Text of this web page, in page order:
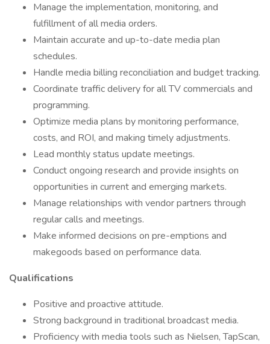
Manage the implementation, monitoring, and
fulfillment of all media orders.
Maintain accurate and up-to-date media plan
schedules.
Handle media billing reconciliation and budget tracking.
Coordinate traffic delivery for all TV commercials and
programming.
Optimize media plans by monitoring performance,
costs, and ROI, and making timely adjustments.
Lead monthly status update meetings.
Conduct ongoing research and provide insights on
opportunities in current and emerging markets.
Manage relationships with vendor partners through
regular calls and meetings.
Make informed decisions on pre-emptions and
makegoods based on performance data.
Qualifications
Positive and proactive attitude.
Strong background in traditional broadcast media.
Proficiency with media tools such as Nielsen, TapScan,